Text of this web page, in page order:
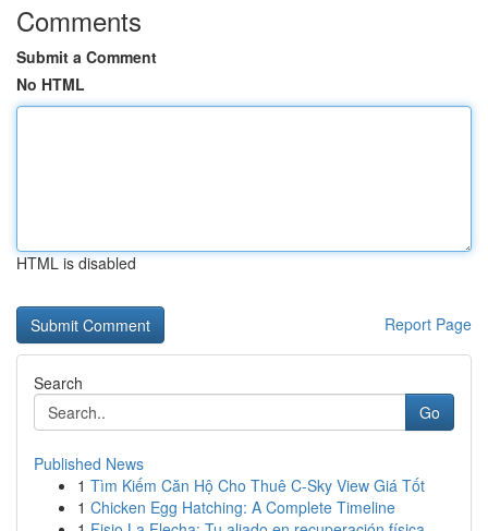
Comments
Submit a Comment
No HTML
HTML is disabled
Report Page
Search
Go
Published News
1 Tìm Kiếm Căn Hộ Cho Thuê C-Sky View Giá Tốt
1 Chicken Egg Hatching: A Complete Timeline